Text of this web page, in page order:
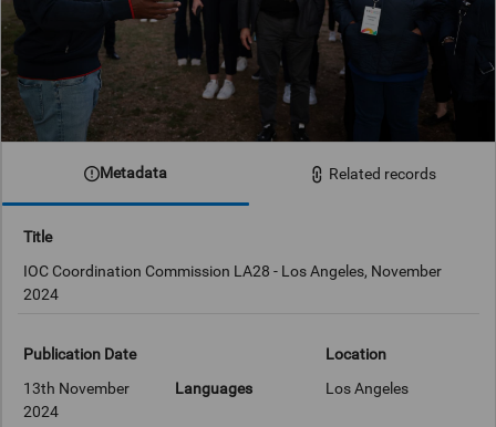
Metadata Related records
Title
IOC Coordination Commission LA28 - Los Angeles, November
2024
Publication Date
13th November
2024
Languages
Location
Los Angeles